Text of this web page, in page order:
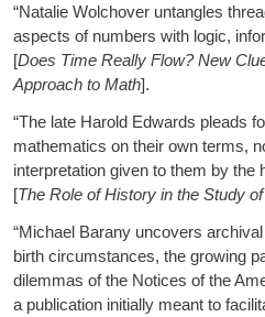
“Natalie Wolchover untangles
aspects of numbers with logic,
[Does Time Really Flow? New
Approach to Math].
“The late Harold Edwards pleads
mathematics on their own terms,
interpretation given to them by the
[The Role of History in the Study
“Michael Barany uncovers
birth circumstances, the growing
dilemmas of the Notices of the
a publication initially meant to